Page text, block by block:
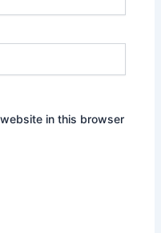
in this browser